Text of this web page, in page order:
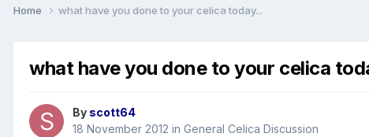
Home what have you done to your celica today...
what have you done to your celica
By scott64
18 November 2012 in General Celica Discussion